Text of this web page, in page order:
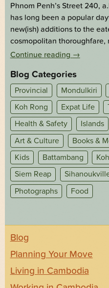
Phnom Penh’s Street 240,
has long been a popular
new(ish) additions to the
cosmopolitan thoroughfare,
Continue reading →
Blog Categories
Provincial Mondulkiri
Koh Rong
Expat Life
Health & Safety
Islands
Art & Culture
Books &
Kids
Battambang
Siem Reap
Photographs
Food
Blog
Planning Your Move
Living in Cambodia